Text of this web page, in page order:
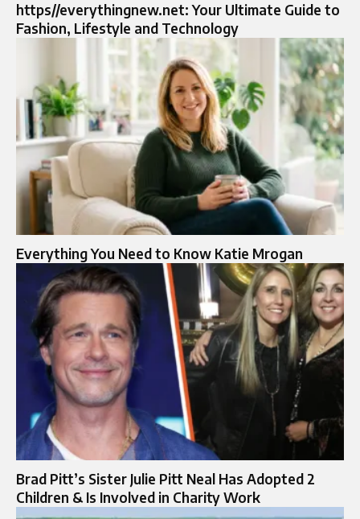
https//everythingnew.net: Your Ultimate Guide to
Fashion, Lifestyle and Technology
Everything You Need to Know Katie Mrogan
Brad Pitt’s Sister Julie Pitt Neal Has Adopted 2
Children & Is Involved in Charity Work